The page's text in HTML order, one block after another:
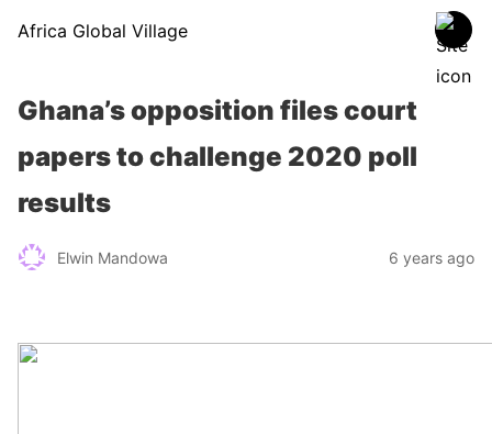
Africa Global Village
Ghana’s opposition files court
papers to challenge 2020 poll
results
Elwin Mandowa 6 years ago